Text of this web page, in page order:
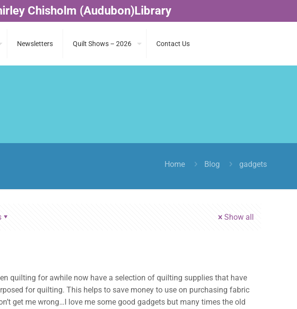
Chisholm (Audubon)Library
Newsletters Quilt Shows – 2026 Contact Us
Home Blog gadgets
Show all
quilting for awhile now have a selection of quilting supplies that have
for quilting. This helps to save money to use on purchasing fabric
get me wrong…I love me some good gadgets but many times the old